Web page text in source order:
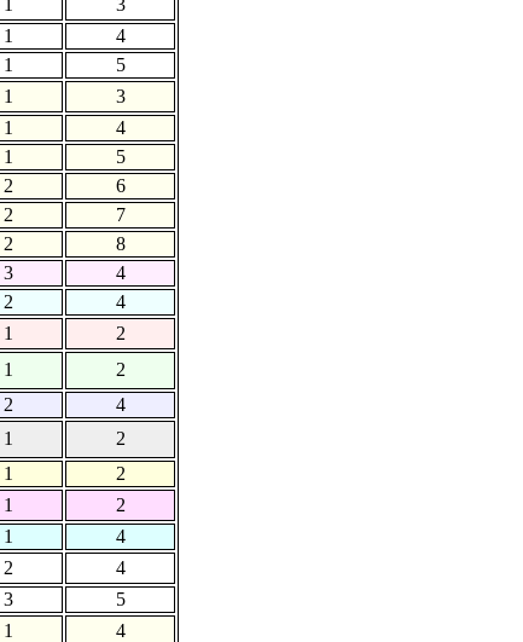
1
3
1
4
1
5
1
3
1
4
1
5
2
6
2
7
2
8
3
4
2
4
1
2
1
2
2
4
1
2
1
2
1
2
1
4
2
4
3
5
1 4